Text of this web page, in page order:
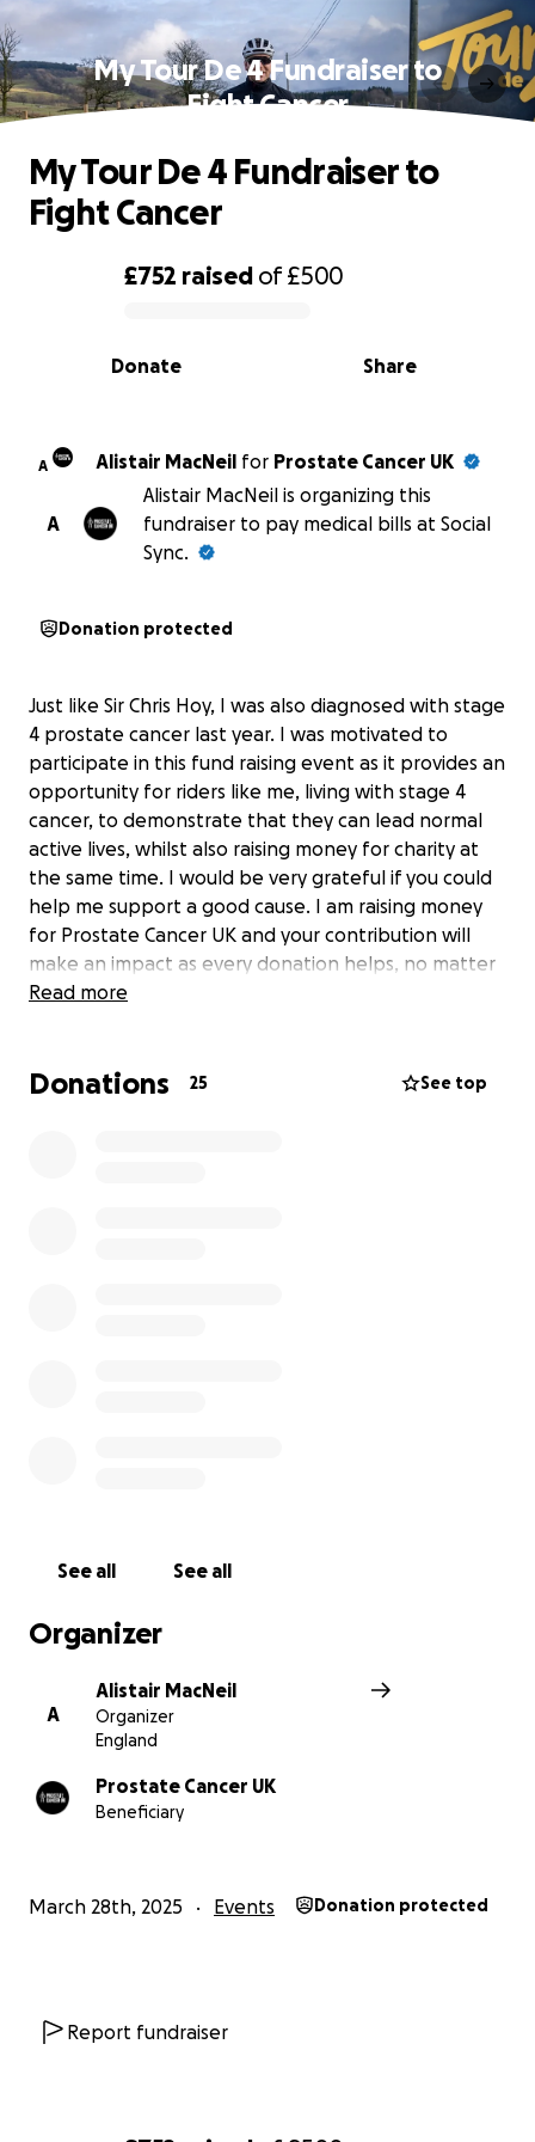
My Tour De 4 Fundraiser to
Fight Cancer
0% complete
£752 raised of£500
Share
Donate
My Tour De 4 Fundraiser to
Fight Cancer
A Alistair MacNeil for Prostate Cancer UK
A
Alistair MacNeil is organizing this
fundraiser to pay medical bills at Social
Sync.
Donation protected
Just like Sir Chris Hoy, I was also diagnosed with stage
4 prostate cancer last year. I was motivated to
participate in this fund raising event as it provides an
opportunity for riders like me, living with stage 4
cancer, to demonstrate that they can lead normal
active lives, whilst also raising money for charity at
the same time. I would be very grateful if you could
help me support a good cause. I am raising money
for Prostate Cancer UK and your contribution will
make an impact as every donation helps, no matter
how large or small. Thank you in advance for your
Read more
Donations 25 See top
See all See all
Organizer
A
Alistair MacNeil
Organizer
England
Prostate Cancer UK
Beneficiary
March 28th, 2025 Events Donation protected
Report fundraiser